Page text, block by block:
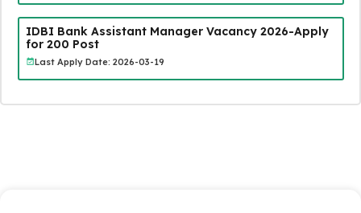
IDBI Bank Assistant Manager Vacancy 2026-Apply
for 200 Post
Last Apply Date: 2026-03-19